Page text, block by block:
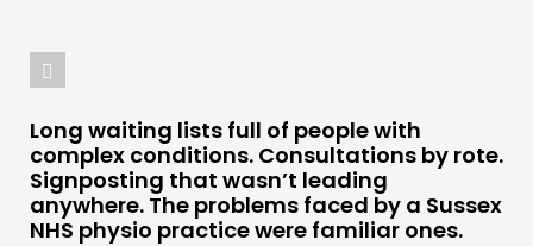
Long waiting lists full of people with
complex conditions. Consultations by rote.
Signposting that wasn’t leading
anywhere. The problems faced by a Sussex
NHS physio practice were familiar ones.